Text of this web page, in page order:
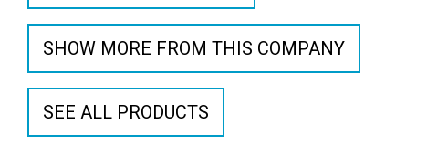
SHOW MORE FROM THIS COMPANY
SEE ALL PRODUCTS